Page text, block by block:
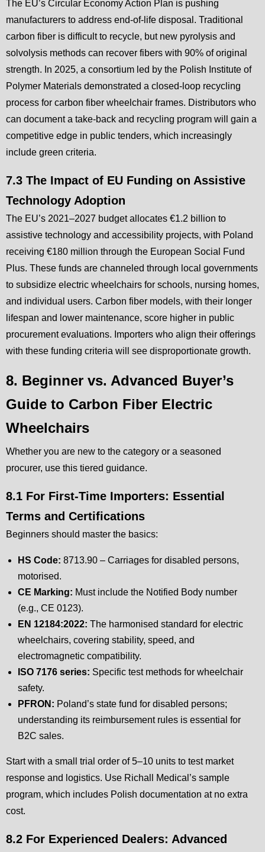
The EU’s Circular Economy Action Plan is pushing
manufacturers to address end-of-life disposal. Traditional
carbon fiber is difficult to recycle, but new pyrolysis and
solvolysis methods can recover fibers with 90% of original
strength. In 2025, a consortium led by the Polish Institute of
Polymer Materials demonstrated a closed-loop recycling
process for carbon fiber wheelchair frames. Distributors who
can document a take-back and recycling program will gain a
competitive edge in public tenders, which increasingly
include green criteria.
7.3 The Impact of EU Funding on Assistive
Technology Adoption
The EU’s 2021–2027 budget allocates €1.2 billion to
assistive technology and accessibility projects, with Poland
receiving €180 million through the European Social Fund
Plus. These funds are channeled through local governments
to subsidize electric wheelchairs for schools, nursing homes,
and individual users. Carbon fiber models, with their longer
lifespan and lower maintenance, score higher in public
procurement evaluations. Importers who align their offerings
with these funding criteria will see disproportionate growth.
8. Beginner vs. Advanced Buyer’s
Guide to Carbon Fiber Electric
Wheelchairs
Whether you are new to the category or a seasoned
procurer, use this tiered guidance.
8.1 For First-Time Importers: Essential
Terms and Certifications
Beginners should master the basics:
HS Code: 8713.90 – Carriages for disabled persons,
motorised.
CE Marking: Must include the Notified Body number
(e.g., CE 0123).
EN 12184:2022: The harmonised standard for electric
wheelchairs, covering stability, speed, and
electromagnetic compatibility.
ISO 7176 series: Specific test methods for wheelchair
safety.
PFRON: Poland’s state fund for disabled persons;
understanding its reimbursement rules is essential for
B2C sales.
Start with a small trial order of 5–10 units to test market
response and logistics. Use Richall Medical’s sample
program, which includes Polish documentation at no extra
cost.
8.2 For Experienced Dealers: Advanced